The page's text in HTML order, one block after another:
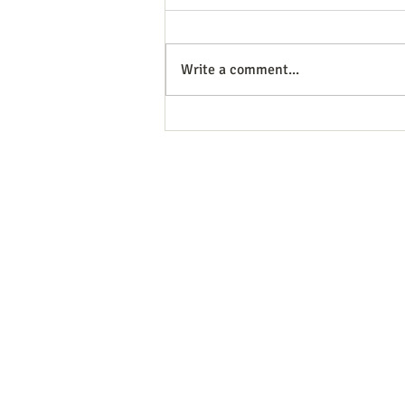
Write a comment...